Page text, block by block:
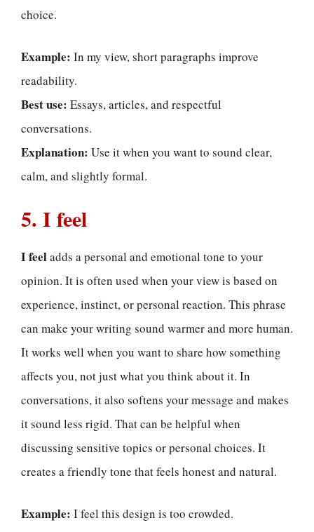
choice.
Example: In my view, short paragraphs improve
readability.
Best use: Essays, articles, and respectful
conversations.
Explanation: Use it when you want to sound clear,
calm, and slightly formal.
5. I feel
I feeladds a personal and emotional tone to your
opinion. It is often used when your view is based on
experience, instinct, or personal reaction. This phrase
can make your writing sound warmer and more human.
It works well when you want to share how something
affects you, not just what you think about it. In
conversations, it also softens your message and makes
it sound less rigid. That can be helpful when
discussing sensitive topics or personal choices. It
creates a friendly tone that feels honest and natural.
Example: I feel this design is too crowded.